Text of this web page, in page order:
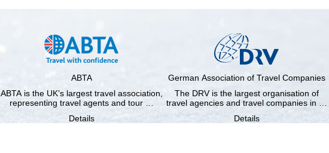
ABTA
ABTA is the UK’s largest travel association,
representing travel agents and tour …
Details
German Association of Travel Companies
The DRV is the largest organisation of
travel agencies and travel companies in …
Details